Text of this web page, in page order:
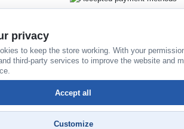
privacy
to keep the store working. With your
third-party services to improve the website and
Customize
Accept all